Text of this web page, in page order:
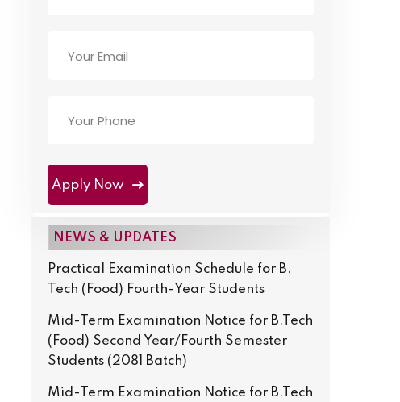
Apply Now
NEWS & UPDATES
Practical Examination Schedule for B.
Tech (Food) Fourth-Year Students
Mid-Term Examination Notice for B.Tech
(Food) Second Year/Fourth Semester
Students (2081 Batch)
Mid-Term Examination Notice for B.Tech